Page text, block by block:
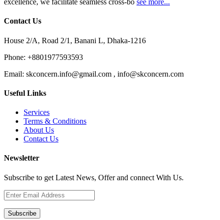
excellence, we facilitate seamless cross-bo see more...
Contact Us
House 2/A, Road 2/1, Banani L, Dhaka-1216
Phone: +8801977593593
Email: skconcern.info@gmail.com , info@skconcern.com
Useful Links
Services
Terms & Conditions
About Us
Contact Us
Newsletter
Subscribe to get Latest News, Offer and connect With Us.
Subscribe